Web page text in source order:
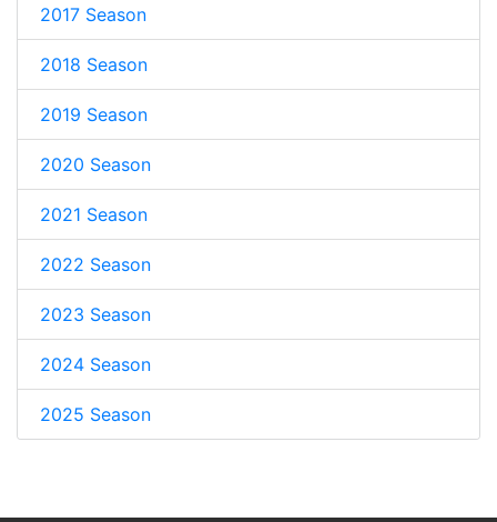
2017 Season
2018 Season
2019 Season
2020 Season
2021 Season
2022 Season
2023 Season
2024 Season
2025 Season